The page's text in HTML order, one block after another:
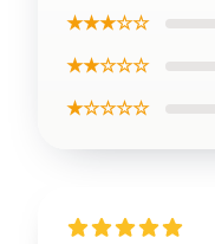
★★★☆☆
★★☆☆☆
★☆☆☆☆